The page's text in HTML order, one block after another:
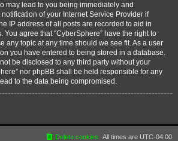
may lead to you being immediately and
of your Internet Service Provider if
IP address of all posts are recorded to aid in
agree that “CyberSphere” have the right to
any topic at any time should we see fit. As a user
you have entered to being stored in a database.
be disclosed to any third party without your
nor phpBB shall be held responsible for any
to the data being compromised.
All times are UTC-04:00
Delete cookies